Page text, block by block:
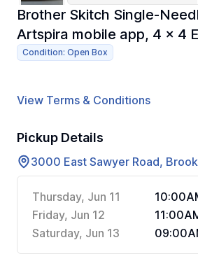
Brother Skitch Single-
Artspira mobile app, 4 x 4
Condition: Open Box
View Terms & Conditions
Pickup Details
3000 East Sawyer Road,
Thursday, Jun 11
Friday, Jun 12
Saturday, Jun 13